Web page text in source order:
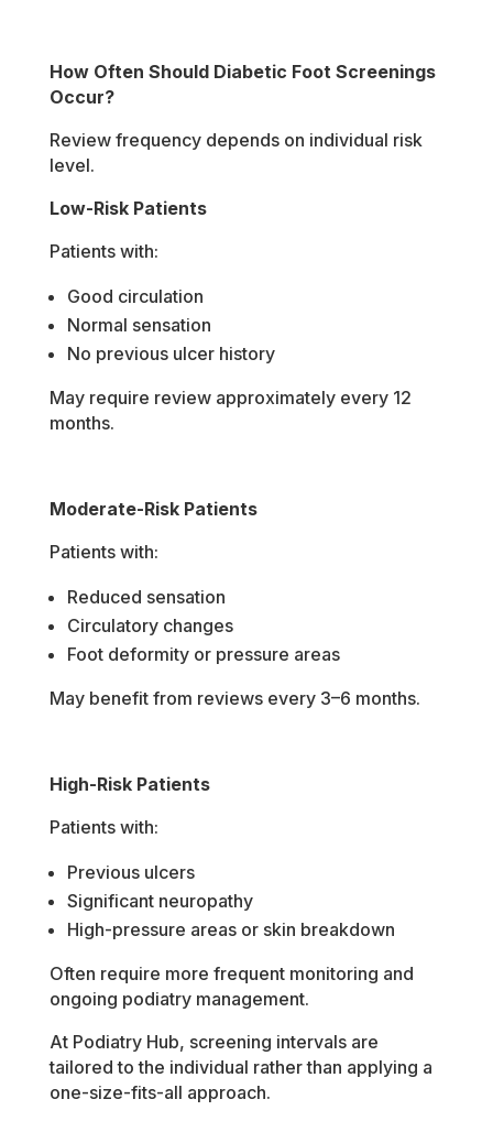
How Often Should Diabetic Foot Screenings
Occur?
Review frequency depends on individual risk
level.
Low-Risk Patients
Patients with:
Good circulation
Normal sensation
No previous ulcer history
May require review approximately every 12
months.
Moderate-Risk Patients
Patients with:
Reduced sensation
Circulatory changes
Foot deformity or pressure areas
May benefit from reviews every 3–6 months.
High-Risk Patients
Patients with:
Previous ulcers
Significant neuropathy
High-pressure areas or skin breakdown
Often require more frequent monitoring and
ongoing podiatry management.
At Podiatry Hub, screening intervals are
tailored to the individual rather than applying a
one-size-fits-all approach.